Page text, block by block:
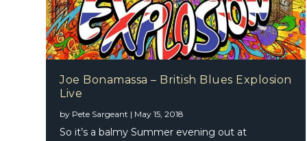
Joe Bonamassa – British Blues Explosion
Live
by Pete Sargeant | May 15, 2018
So it’s a balmy Summer evening out at